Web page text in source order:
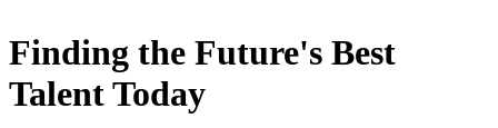
Finding the Future's Best
Talent Today